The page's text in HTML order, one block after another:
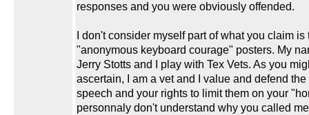
responses and you were obviously offended.
I don't consider myself part of what you claim is
"anonymous keyboard courage" posters. My
Jerry Stotts and I play with Tex Vets. As you
ascertain, I am a vet and I value and defend the
speech and your rights to limit them on your
personnaly don't understand why you called